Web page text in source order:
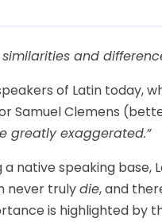
and
of Latin today,
Samuel Clemens
greatly exaggerated.”
native speaking base,
never trulydie, and
is highlighted by